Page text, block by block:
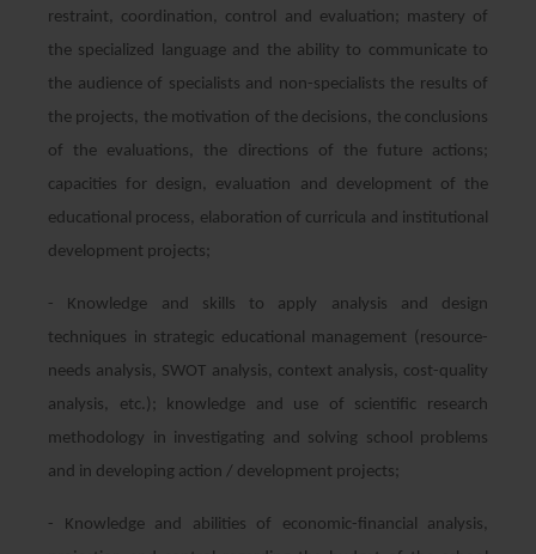
restraint, coordination, control and evaluation; mastery of
the specialized language and the ability to communicate to
the audience of specialists and non-specialists the results of
the projects, the motivation of the decisions, the conclusions
of the evaluations, the directions of the future actions;
capacities for design, evaluation and development of the
educational process, elaboration of curricula and institutional
development projects;
- Knowledge and skills to apply analysis and design
techniques in strategic educational management (resource-
needs analysis, SWOT analysis, context analysis, cost-quality
analysis, etc.); knowledge and use of scientific research
methodology in investigating and solving school problems
and in developing action / development projects;
- Knowledge and abilities of economic-financial analysis,